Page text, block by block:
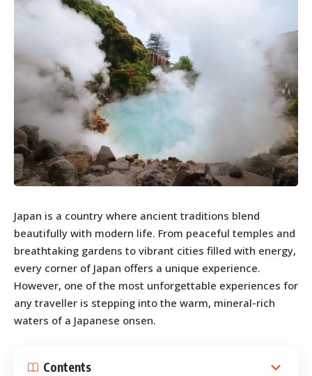
Japan is a country where ancient traditions blend
beautifully with modern life. From peaceful temples and
breathtaking gardens to vibrant cities filled with energy,
every corner of Japan offers a unique experience.
However, one of the most unforgettable experiences for
any traveller is stepping into the warm, mineral-rich
waters of a Japanese onsen.
Contents